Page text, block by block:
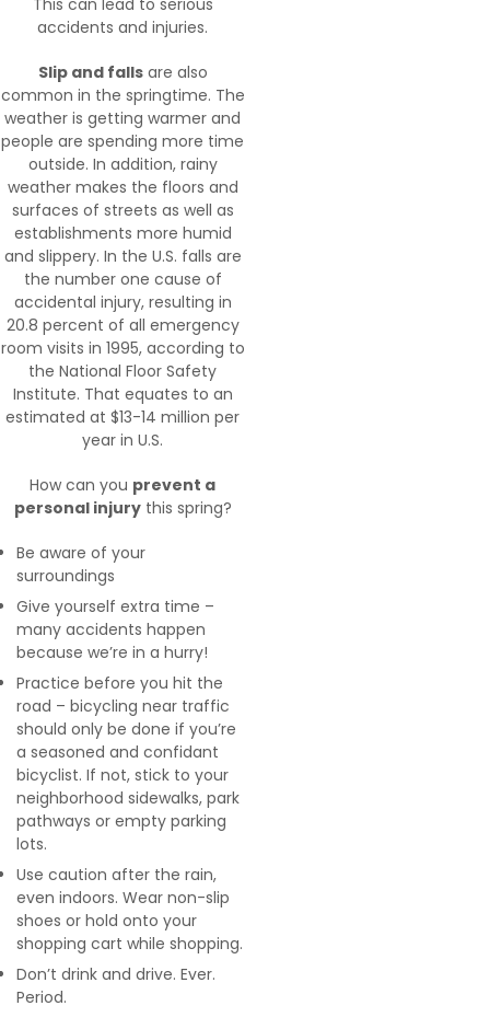
accidents and injuries.
Slip and fallsare also
common in the springtime. The
weather is getting warmer and
people are spending more time
outside. In addition, rainy
weather makes the floors and
surfaces of streets as well as
establishments more humid
and slippery. In the U.S. falls are
the number one cause of
accidental injury, resulting in
20.8 percent of all emergency
room visits in 1995, according to
the National Floor Safety
Institute. That equates to an
estimated at $13-14 million per
year in U.S.
How can you prevent a
personal injurythis spring?
Be aware of your
surroundings
Give yourself extra time –
many accidents happen
because we’re in a hurry!
Practice before you hit the
road – bicycling near traffic
should only be done if you’re
a seasoned and confidant
bicyclist. If not, stick to your
neighborhood sidewalks, park
pathways or empty parking
lots.
Use caution after the rain,
even indoors. Wear non-slip
shoes or hold onto your
shopping cart while shopping.
Don’t drink and drive. Ever.
Period.